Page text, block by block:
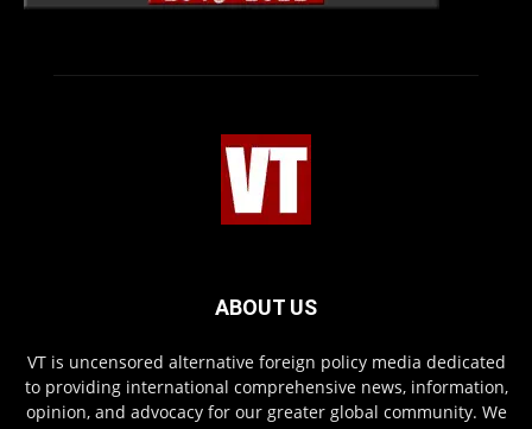
ABOUT US
VT is uncensored alternative foreign policy media dedicated
to providing international comprehensive news, information,
opinion, and advocacy for our greater global community. We